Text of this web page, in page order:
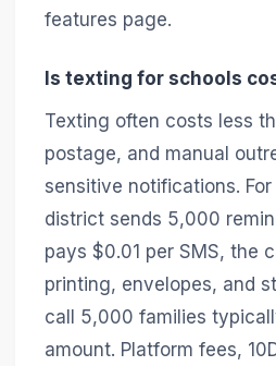
features page.
Is texting for schools
Texting often costs less
postage, and manual
sensitive notifications.
district sends 5,000
pays $0.01 per SMS, the
printing, envelopes, and
call 5,000 families
amount. Platform fees,